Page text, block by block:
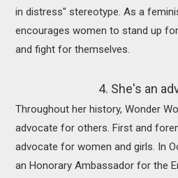
in distress" stereotype. As a
encourages women to stand up
and fight for themselves.
4. She's an
Throughout her history, Wonder
advocate for others. First and
advocate for women and girls. In
an Honorary Ambassador for the